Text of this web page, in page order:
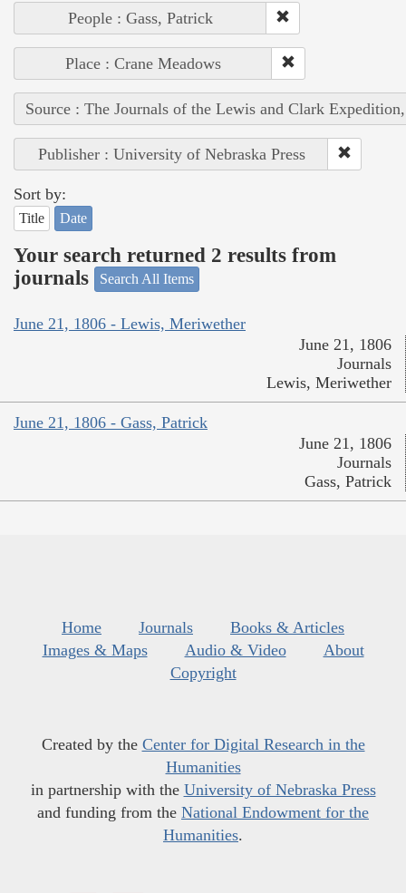
People : Gass, Patrick
Place : Crane Meadows
Source : The Journals of the Lewis and Clark
Publisher : University of Nebraska Press
Sort by:
Title Date
Your search returned 2 results from
journals
Search All Items
June 21, 1806 - Lewis, Meriwether
June 21, 1806
Journals
Lewis, Meriwether
June 21, 1806 - Gass, Patrick
June 21, 1806
Journals
Gass, Patrick
Home Journals
Books & Articles
Images & Maps
Audio & Video
About
Copyright
Created by the Center for Digital Research in the
Humanities
in partnership with the University of Nebraska Press
and funding from the National Endowment for the
Humanities.